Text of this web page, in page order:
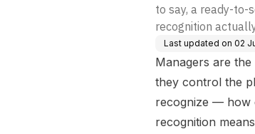
to say, a ready-
recognition
Last updated on 02
Managers are
they control the
recognize — how
recognition